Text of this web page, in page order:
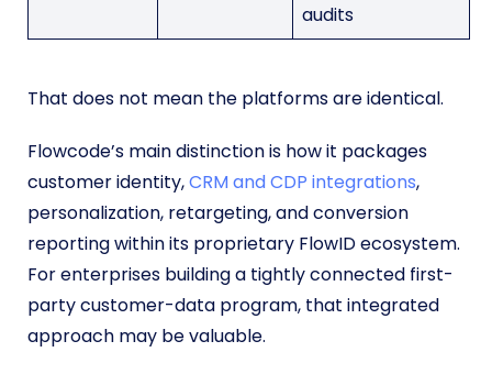
audits
That does not mean the platforms are identical.
Flowcode’s main distinction is how it packages
customer identity,CRM and CDP integrations,
personalization, retargeting, and conversion
reporting within its proprietary FlowID ecosystem.
For enterprises building a tightly connected first-
party customer-data program, that integrated
approach may be valuable.